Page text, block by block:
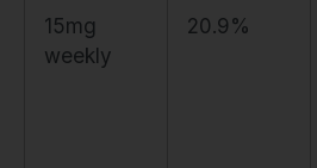
15mg
weekly
20.9%